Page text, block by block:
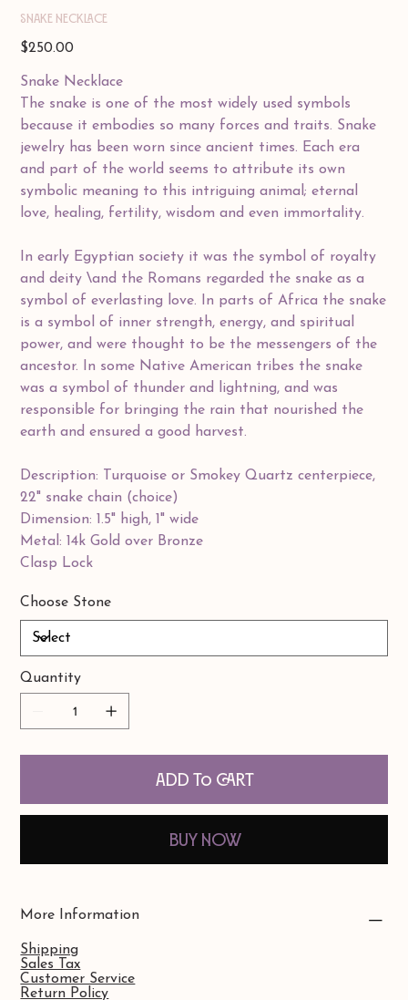
SNAKE NECKLACE
Price
$250.00
Snake Necklace
The snake is one of the most widely used symbols
because it embodies so many forces and traits. Snake
jewelry has been worn since ancient times. Each era
and part of the world seems to attribute its own
symbolic meaning to this intriguing animal; eternal
love, healing, fertility, wisdom and even immortality.
In early Egyptian society it was the symbol of royalty
and deity \and the Romans regarded the snake as a
symbol of everlasting love. In parts of Africa the snake
is a symbol of inner strength, energy, and spiritual
power, and were thought to be the messengers of the
ancestor. In some Native American tribes the snake
was a symbol of thunder and lightning, and was
responsible for bringing the rain that nourished the
earth and ensured a good harvest.
Description: Turquoise or Smokey Quartz centerpiece,
22" snake chain (choice)
Dimension: 1.5" high, 1" wide
Metal: 14k Gold over Bronze
Clasp Lock
Choose Stone
Quantity
Add to Cart
Buy Now
More Information
Shipping
Sales Tax
Customer Service
Return Policy